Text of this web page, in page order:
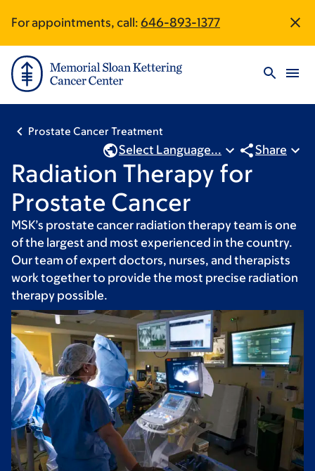
to
main
content
to
footer
For appointments, call: 646-893-1377
Prostate Cancer Treatment
Select Language... Share
Radiation Therapy for
Prostate Cancer
MSK’s prostate cancer radiation therapy team is one
of the largest and most experienced in the country.
Our team of expert doctors, nurses, and therapists
work together to provide the most precise radiation
therapy possible.
Site
Footer